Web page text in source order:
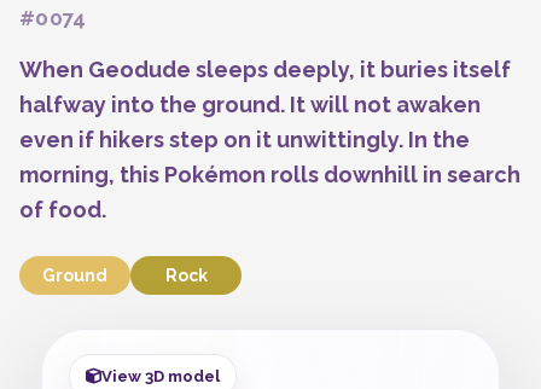
#0074
When Geodude sleeps deeply, it buries itself
halfway into the ground. It will not awaken
even if hikers step on it unwittingly. In the
morning, this Pokémon rolls downhill in search
of food.
Ground Rock
View 3D model